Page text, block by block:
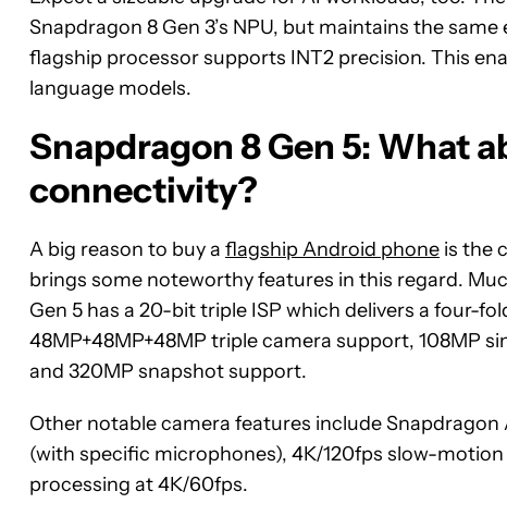
Snapdragon 8 Gen 3’s NPU, but maintains the
flagship processor supports INT2 precision. This
language models.
Snapdragon 8 Gen 5: What
connectivity?
A big reason to buy a flagship Android phone is the
brings some noteworthy features in this regard.
Gen 5 has a 20-bit triple ISP which delivers a four-
48MP+48MP+48MP triple camera support, 108MP
and 320MP snapshot support.
Other notable camera features include
(with specific microphones), 4K/120fps slow-
processing at 4K/60fps.